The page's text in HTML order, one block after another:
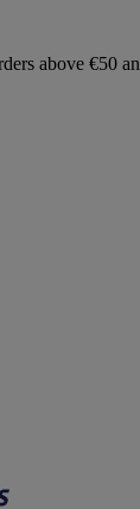
above €50